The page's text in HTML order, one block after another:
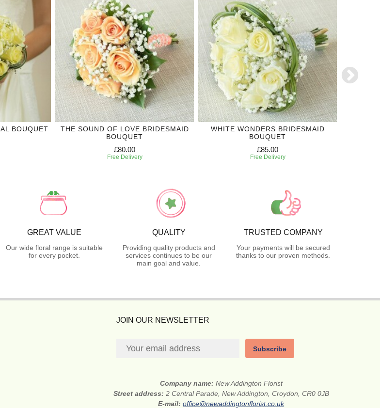
BOUQUET
THE SOUND OF LOVE BRIDESMAID
BOUQUET
£80.00
Free Delivery
WHITE WONDERS BRIDESMAID
BOUQUET
£85.00
Free Delivery
GREAT VALUE
Our wide floral range is suitable
for every pocket.
QUALITY
Providing quality products and
services continues to be our
main goal and value.
TRUSTED COMPANY
Your payments will be secured
thanks to our proven methods.
JOIN OUR NEWSLETTER
Subscribe
Company name: New Addington Florist
Street address: 2 Central Parade, New Addington, Croydon, CR0 0JB
E-mail:office@newaddingtonflorist.co.uk